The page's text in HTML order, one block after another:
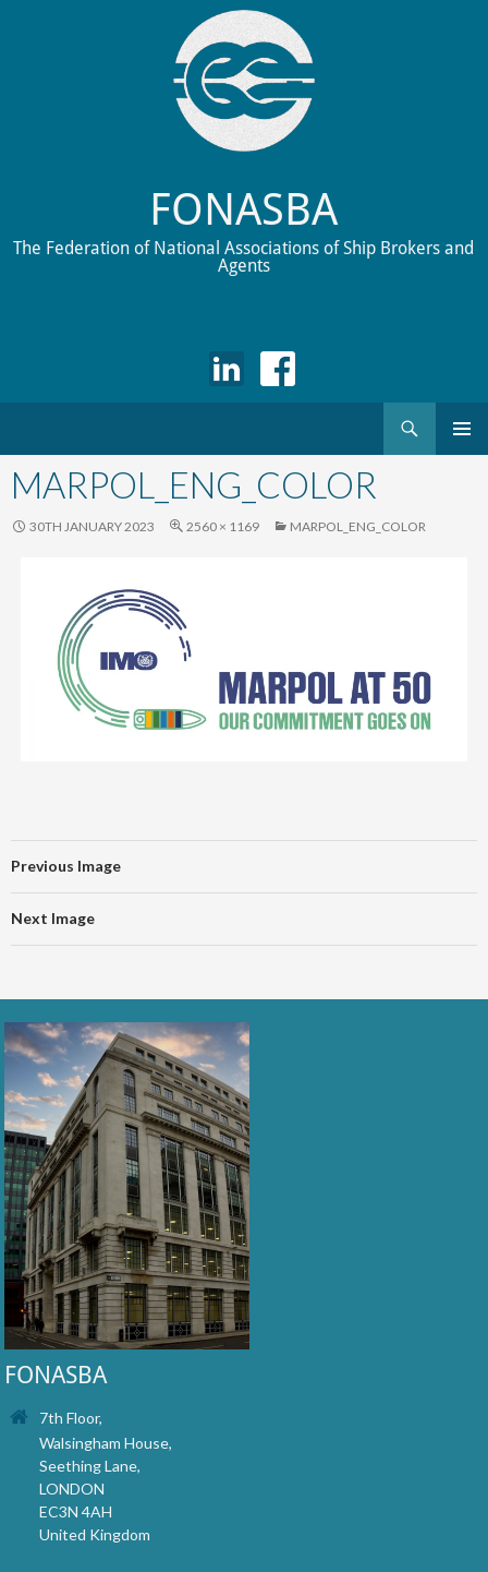
FONASBA
The Federation of National Associations of Ship Brokers and
Agents
to
content
MARPOL_ENG_COLOR
30TH JANUARY 2023 2560 × 1169 MARPOL_ENG_COLOR
Previous Image
Next Image
FONASBA
7th Floor,
Walsingham House,
Seething Lane,
LONDON
EC3N 4AH
United Kingdom